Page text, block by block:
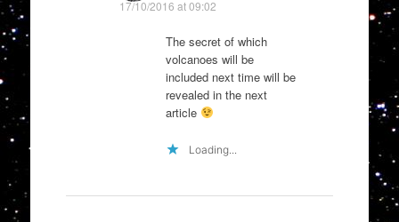
17/10/2016 at 09:02
The secret of which
volcanoes will be
included next time will be
revealed in the next
article
Loading...